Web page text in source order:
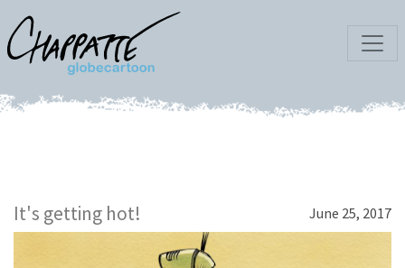
It's getting hot! June 25, 2017